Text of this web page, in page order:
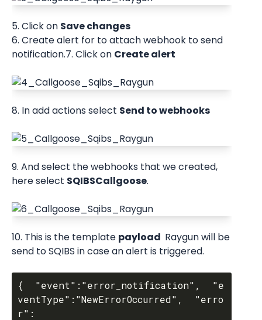
5. Click on Save changes
6. Create alert for to attach webhook to send
notification.7. Click on Create alert
8. In add actions select Send to webhooks
9. And select the webhooks that we created,
here select SQIBSCallgoose.
10. This is the template payload Raygun will be
send to SQIBS in case an alert is triggered.
{  "event":"error_notification",  "e
ventType":"NewErrorOccurred",  "erro
r":